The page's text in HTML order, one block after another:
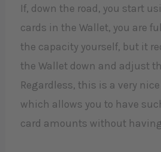
If, down the road, you start
cards in the Wallet, you are
the capacity yourself, but it
the Wallet down and adjust
Regardless, this is a very
which allows you to have
card amounts without